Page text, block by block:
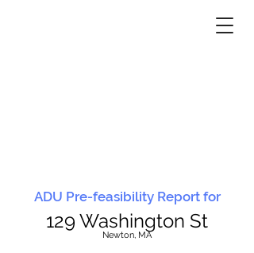
ADU Pre-feasibility Report for
129 Washington St
Newton, MA